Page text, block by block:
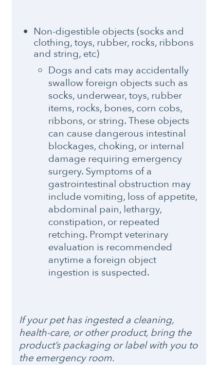
Non-digestible objects (socks and
clothing, toys, rubber, rocks, ribbons
and string, etc)
Dogs and cats may accidentally
swallow foreign objects such as
socks, underwear, toys, rubber
items, rocks, bones, corn cobs,
ribbons, or string. These objects
can cause dangerous intestinal
blockages, choking, or internal
damage requiring emergency
surgery. Symptoms of a
gastrointestinal obstruction may
include vomiting, loss of appetite,
abdominal pain, lethargy,
constipation, or repeated
retching. Prompt veterinary
evaluation is recommended
anytime a foreign object
ingestion is suspected.
If your pet has ingested a cleaning,
health-care, or other product, bring the
product’s packaging or label with you to
the emergency room.